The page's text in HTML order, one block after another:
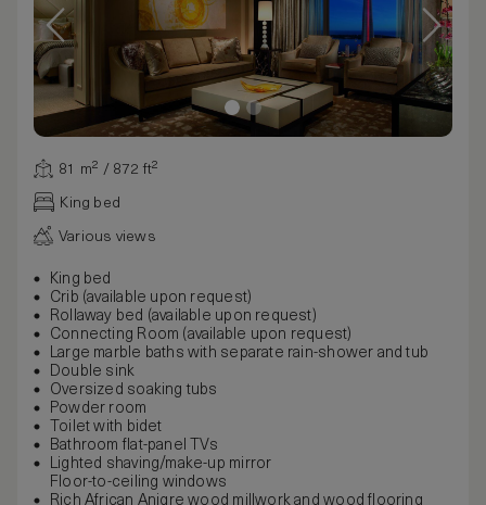
81 m² / 872 ft²
King bed
Various views
King bed
Crib (available upon request)
Rollaway bed (available upon request)
Connecting Room (available upon request)
Large marble baths with separate rain-shower and tub
Double sink
Oversized soaking tubs
Powder room
Toilet with bidet
Bathroom flat-panel TVs
Lighted shaving/make-up mirror
Floor-to-ceiling windows
Rich African Anigre wood millwork and wood flooring